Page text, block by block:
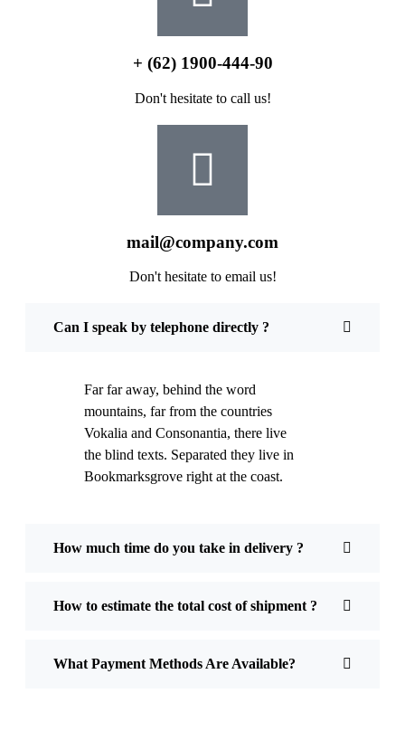
+ (62) 1900-444-90
Don't hesitate to call us!
mail@company.com
Don't hesitate to email us!
Can I speak by telephone directly ?
Far far away, behind the word
mountains, far from the countries
Vokalia and Consonantia, there live
the blind texts. Separated they live in
Bookmarksgrove right at the coast.
How much time do you take in delivery ?
How to estimate the total cost of shipment ?
What Payment Methods Are Available?